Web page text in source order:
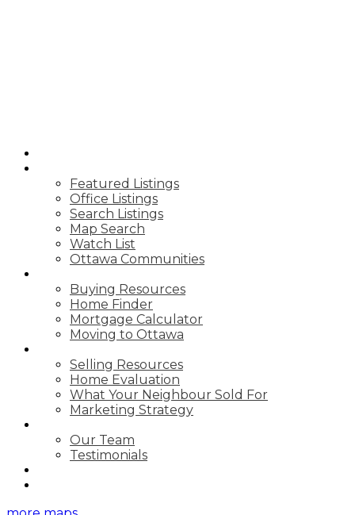
Featured Listings
Office Listings
Search Listings
Map Search
Watch List
Ottawa Communities
Buying Resources
Home Finder
Mortgage Calculator
Moving to Ottawa
Selling Resources
Home Evaluation
What Your Neighbour Sold For
Marketing Strategy
Our Team
Testimonials